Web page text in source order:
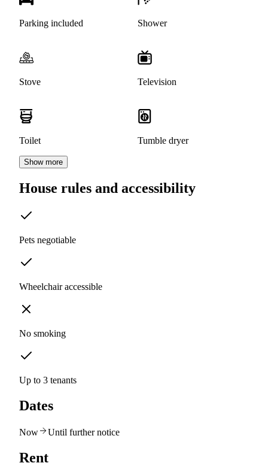
Parking included Shower
Stove Television
Toilet Tumble dryer
Show more
House rules and accessibility
Pets negotiable
Wheelchair accessible
No smoking
Up to 3 tenants
Dates
Now Until further notice
Rent